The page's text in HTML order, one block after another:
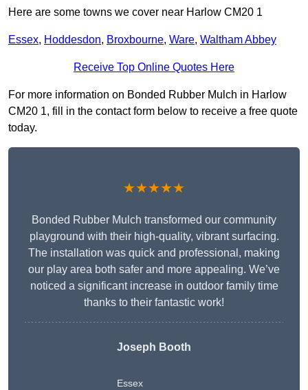
Here are some towns we cover near Harlow CM20 1
Essex, Hoddesdon, Broxbourne, Ware, Waltham Abbey
Receive Top Online Quotes Here
For more information on Bonded Rubber Mulch in Harlow
CM20 1, fill in the contact form below to receive a free quote
today.
★★★★★
Bonded Rubber Mulch transformed our community
playground with their high-quality, vibrant surfacing.
The installation was quick and professional, making
our play area both safer and more appealing. We’ve
noticed a significant increase in outdoor family time
thanks to their fantastic work!
Joseph Booth
Essex